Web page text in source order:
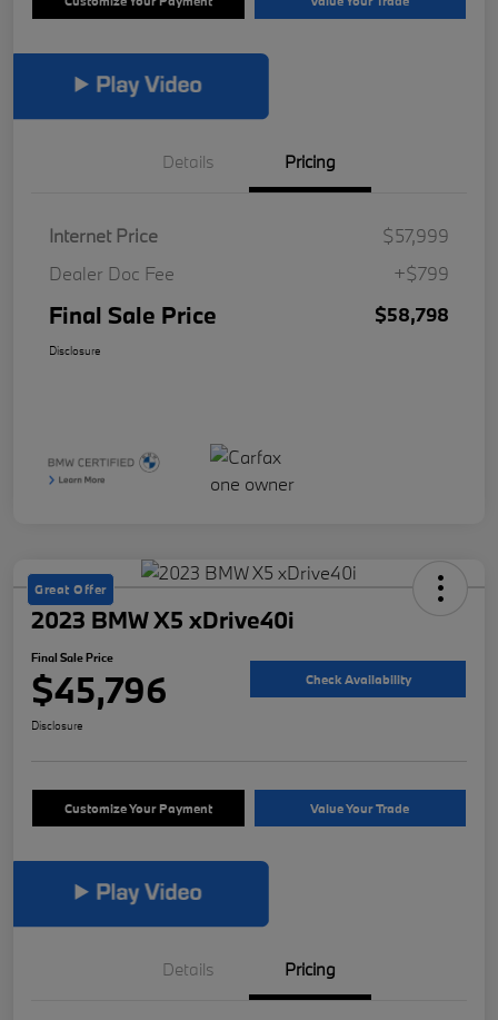
Details Pricing
Internet Price
$57,999
Dealer Doc Fee
+$799
Final Sale Price $58,798
Disclosure
Great Offer
2023 BMW X5 xDrive40i
Final Sale Price
$45,796 Check Availability
Disclosure
Customize Your Payment Value Your Trade
Details Pricing